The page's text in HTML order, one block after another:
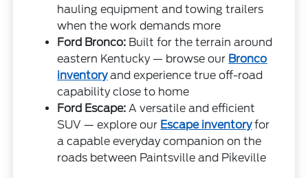
hauling equipment and towing trailers
when the work demands more
Ford Bronco: Built for the terrain around
eastern Kentucky — browse our Bronco
inventoryand experience true off-road
capability close to home
Ford Escape: A versatile and efficient
SUV — explore our Escape inventoryfor
a capable everyday companion on the
roads between Paintsville and Pikeville